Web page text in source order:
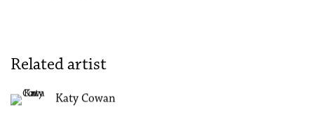
Related artist
Katy Cowan